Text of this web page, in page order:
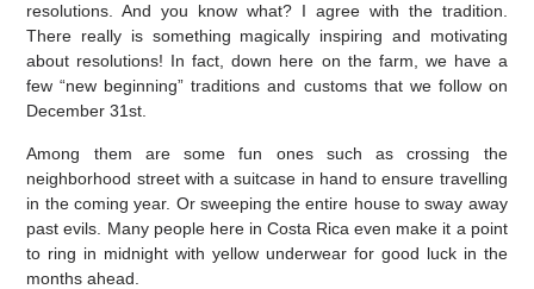
resolutions. And you know what? I agree with the tradition.
There really is something magically inspiring and motivating
about resolutions! In fact, down here on the farm, we have a
few “new beginning” traditions and customs that we follow on
December 31st.
Among them are some fun ones such as crossing the
neighborhood street with a suitcase in hand to ensure travelling
in the coming year. Or sweeping the entire house to sway away
past evils. Many people here in Costa Rica even make it a point
to ring in midnight with yellow underwear for good luck in the
months ahead.